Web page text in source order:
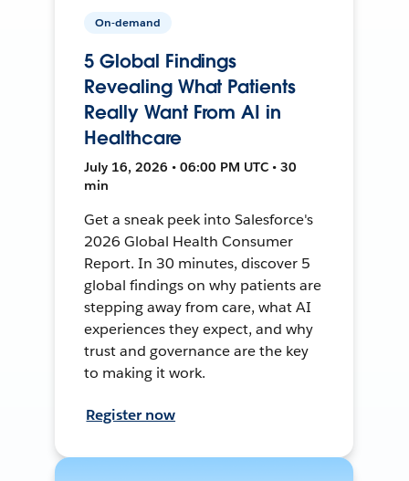
On-demand
5 Global Findings
Revealing What Patients
Really Want From AI in
Healthcare
July 16, 2026 • 06:00 PM UTC • 30
min
Get a sneak peek into Salesforce's
2026 Global Health Consumer
Report. In 30 minutes, discover 5
global findings on why patients are
stepping away from care, what AI
experiences they expect, and why
trust and governance are the key
to making it work.
Register now